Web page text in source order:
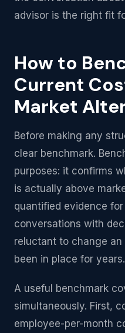
advisor is the right fit
How to
Current
Market
Before making any
clear benchmark.
purposes: it confirms
is actually above
quantified evidence
conversations with
reluctant to change
been in place for years.
A useful benchmark
simultaneously. First,
employee-per-month